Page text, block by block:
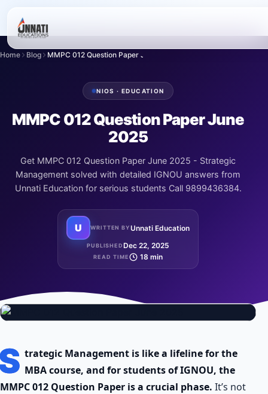
Home Blog MMPC 012 Question Paper June 2025
NIOS · EDUCATION
MMPC 012 Question Paper June
2025
Get MMPC 012 Question Paper June 2025 - Strategic
Management solved with detailed IGNOU answers from
Unnati Education for serious students Call 9899436384.
U WRITTEN BYUnnati Education
PUBLISHEDDec 22, 2025
READ TIME 18 min
trategic Management is like a lifeline for the
MBA course, and for students of IGNOU, the
MMPC 012 Question Paper is a crucial phase. It’s not